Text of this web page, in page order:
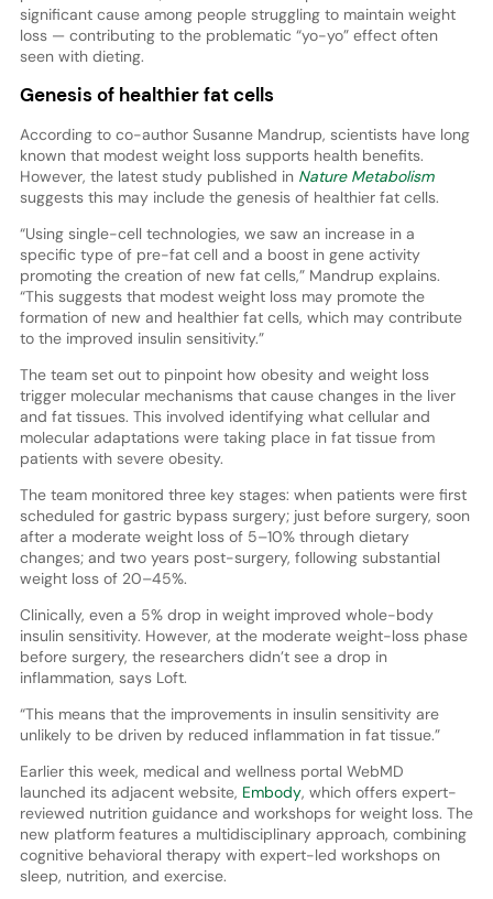
significant cause among people struggling to maintain weight
loss — contributing to the problematic “yo-yo” effect often
seen with dieting.
Genesis of healthier fat cells
According to co-author Susanne Mandrup, scientists have long
known that modest weight loss supports health benefits.
However, the latest study published in Nature Metabolism
suggests this may include the genesis of healthier fat cells.
“Using single-cell technologies, we saw an increase in a
specific type of pre-fat cell and a boost in gene activity
promoting the creation of new fat cells,” Mandrup explains.
“This suggests that modest weight loss may promote the
formation of new and healthier fat cells, which may contribute
to the improved insulin sensitivity.”
The team set out to pinpoint how obesity and weight loss
trigger molecular mechanisms that cause changes in the liver
and fat tissues. This involved identifying what cellular and
molecular adaptations were taking place in fat tissue from
patients with severe obesity.
The team monitored three key stages: when patients were first
scheduled for gastric bypass surgery; just before surgery, soon
after a moderate weight loss of 5–10% through dietary
changes; and two years post-surgery, following substantial
weight loss of 20–45%.
Clinically, even a 5% drop in weight improved whole-body
insulin sensitivity. However, at the moderate weight-loss phase
before surgery, the researchers didn’t see a drop in
inflammation, says Loft.
“This means that the improvements in insulin sensitivity are
unlikely to be driven by reduced inflammation in fat tissue.”
Earlier this week, medical and wellness portal WebMD
launched its adjacent website, Embody, which offers expert-
reviewed nutrition guidance and workshops for weight loss. The
new platform features a multidisciplinary approach, combining
cognitive behavioral therapy with expert-led workshops on
sleep, nutrition, and exercise.